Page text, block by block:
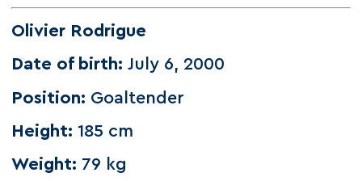
Olivier Rodrigue
Date of birth:July 6, 2000
Position: Goaltender
Height:185 cm
Weight: 79 kg